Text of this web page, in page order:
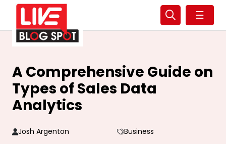
☰
A Comprehensive Guide on
Types of Sales Data
Analytics
Josh Argenton
Business